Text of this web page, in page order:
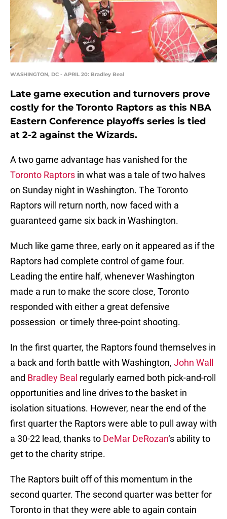
WASHINGTON, DC - APRIL 20: Bradley Beal
Late game execution and turnovers prove
costly for the Toronto Raptors as this NBA
Eastern Conference playoffs series is tied
at 2-2 against the Wizards.
A two game advantage has vanished for the
Toronto Raptors in what was a tale of two halves
on Sunday night in Washington. The Toronto
Raptors will return north, now faced with a
guaranteed game six back in Washington.
Much like game three, early on it appeared as if the
Raptors had complete control of game four.
Leading the entire half, whenever Washington
made a run to make the score close, Toronto
responded with either a great defensive
possession or timely three-point shooting.
In the first quarter, the Raptors found themselves in
a back and forth battle with Washington, John Wall
and Bradley Beal regularly earned both pick-and-roll
opportunities and line drives to the basket in
isolation situations. However, near the end of the
first quarter the Raptors were able to pull away with
a 30-22 lead, thanks to DeMar DeRozan‘s ability to
get to the charity stripe.
The Raptors built off of this momentum in the
second quarter. The second quarter was better for
Toronto in that they were able to again contain